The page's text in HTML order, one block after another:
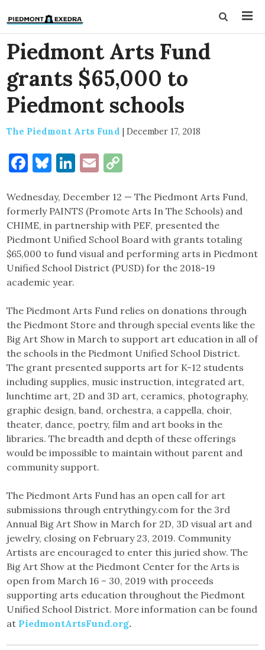
Piedmont Arts Fund
grants $65,000 to
Piedmont schools
The Piedmont Arts Fund | December 17, 2018
Facebook
Bluesky
LinkedIn
Email
Wednesday, December 12 — The Piedmont Arts Fund,
formerly PAINTS (Promote Arts In The Schools) and
CHIME, in partnership with PEF, presented the
Piedmont Unified School Board with grants totaling
$65,000 to fund visual and performing arts in Piedmont
Unified School District (PUSD) for the 2018-19
academic year.
The Piedmont Arts Fund relies on donations through
the Piedmont Store and through special events like the
Big Art Show in March to support art education in all of
the schools in the Piedmont Unified School District.
The grant presented supports art for K-12 students
including supplies, music instruction, integrated art,
lunchtime art, 2D and 3D art, ceramics, photography,
graphic design, band, orchestra, a cappella, choir,
theater, dance, poetry, film and art books in the
libraries. The breadth and depth of these offerings
would be impossible to maintain without parent and
community support.
The Piedmont Arts Fund has an open call for art
submissions through entrythingy.com for the 3rd
Annual Big Art Show in March for 2D, 3D visual art and
jewelry, closing on February 23, 2019. Community
Artists are encouraged to enter this juried show. The
Big Art Show at the Piedmont Center for the Arts is
open from March 16 – 30, 2019 with proceeds
supporting arts education throughout the Piedmont
Unified School District. More information can be found
at PiedmontArtsFund.org.